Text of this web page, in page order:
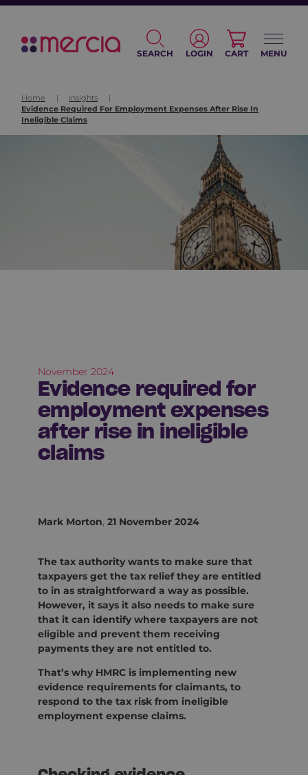
SEARCH LOGIN CART MENU
Home | Insights
|
Evidence Required For Employment Expenses After Rise In
Ineligible Claims
November 2024
Evidence required for
employment expenses
after rise in ineligible
claims
Mark Morton 21 November 2024
The tax authority wants to make sure that
taxpayers get the tax relief they are entitled
to in as straightforward a way as possible.
However, it says it also needs to make sure
that it can identify where taxpayers are not
eligible and prevent them receiving
payments they are not entitled to.
That’s why HMRC is implementing new
evidence requirements for claimants, to
respond to the tax risk from ineligible
employment expense claims.